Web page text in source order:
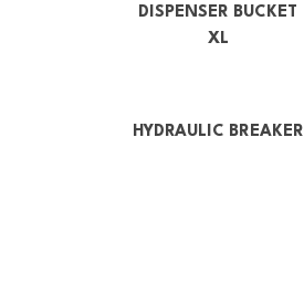
DISPENSER BUCKET
XL
HYDRAULIC BREAKER